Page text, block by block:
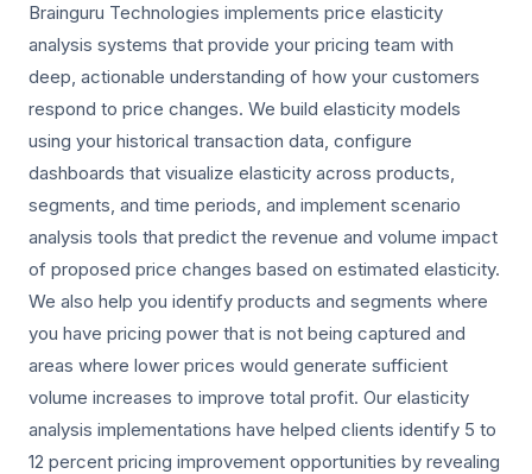
Brainguru Technologies implements price elasticity
analysis systems that provide your pricing team with
deep, actionable understanding of how your customers
respond to price changes. We build elasticity models
using your historical transaction data, configure
dashboards that visualize elasticity across products,
segments, and time periods, and implement scenario
analysis tools that predict the revenue and volume impact
of proposed price changes based on estimated elasticity.
We also help you identify products and segments where
you have pricing power that is not being captured and
areas where lower prices would generate sufficient
volume increases to improve total profit. Our elasticity
analysis implementations have helped clients identify 5 to
12 percent pricing improvement opportunities by revealing